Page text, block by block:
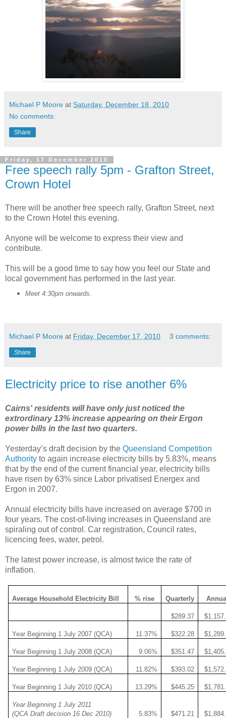
Michael P Moore at Saturday, December 18, 2010
No comments:
Share
Friday, 17 December 2010
Free speech rally 5pm - Grafton Street,
Crown Hotel
There will be another free speech rally, Grafton Street, next
to the Crown Hotel this evening.
Anyone will be welcome to express their view and
contribute.
This will be a good time to say how you feel our State and
local government has performed in the last year.
Meet 4:30pm onwards.
Michael P Moore at Friday, December 17, 2010 3 comments:
Share
Electricity price to rise another 6%
Cairns' residents will have only just noticed the
extrordinary 13% increase appearing on their Ergon
power bills in the last two quarters.
Yesterday’s draft decision by the Queensland Competition
Authority to again increase electricity bills by 5.83%, means
that by the end of the current financial year, electricity bills
have risen by 63% since Labor privatised Energex and
Ergon in 2007.
Annual electricity bills have increased on average $700 in
four years. The cost-of-living increases in Queensland are
spiraling out of control. Car registration, Council rates,
licencing fees, water, petrol.
The latest power increase, is almost twice the rate of
inflation.
Average Household Electricity Bill % rise Quarterly
$289.37
Year Beginning 1 July 2007 (QCA) 11.37% $322.28
Year Beginning 1 July 2008 (QCA) 9.06% $351.47
Year Beginning 1 July 2009 (QCA) 11.82% $393.02
Year Beginning 1 July 2010 (QCA) 13.29% $445.25
Year Beginning 1 July 2011
(QCA Draft decision 16 Dec 2010)
5.83% $471.21